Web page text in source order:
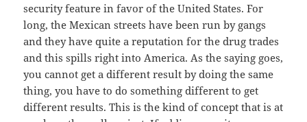
security feature in favor of the United States. For
long, the Mexican streets have been run by gangs
and they have quite a reputation for the drug trades
and this spills right into America. As the saying goes,
you cannot get a different result by doing the same
thing, you have to do something different to get
different results. This is the kind of concept that is at